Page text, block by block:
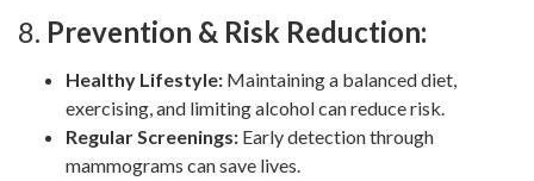
8. Prevention & Risk Reduction:
Healthy Lifestyle: Maintaining a balanced diet,
exercising, and limiting alcohol can reduce risk.
Regular Screenings: Early detection through
mammograms can save lives.